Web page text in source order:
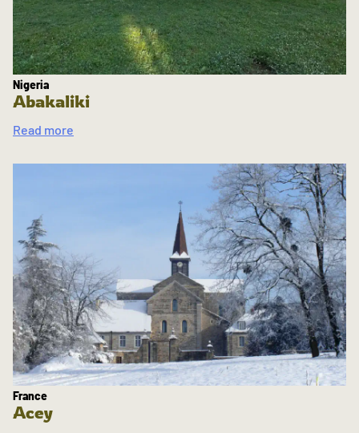
Nigeria
Abakaliki
Read more
France
Acey